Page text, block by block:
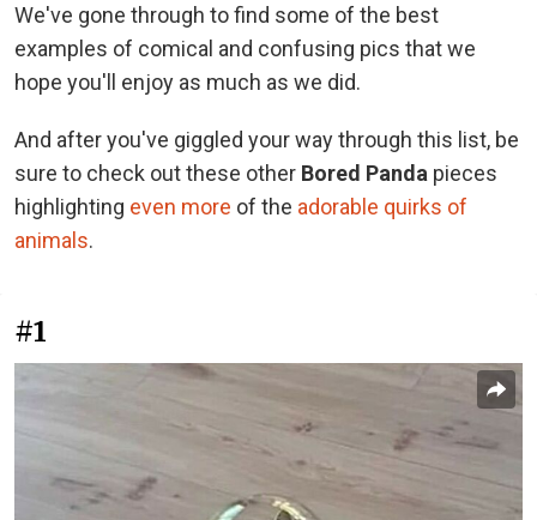
We've gone through to find some of the best
examples of comical and confusing pics that we
hope you'll enjoy as much as we did.
And after you've giggled your way through this list, be
sure to check out these other Bored Panda pieces
highlighting even more of the adorable quirks of
animals.
#1